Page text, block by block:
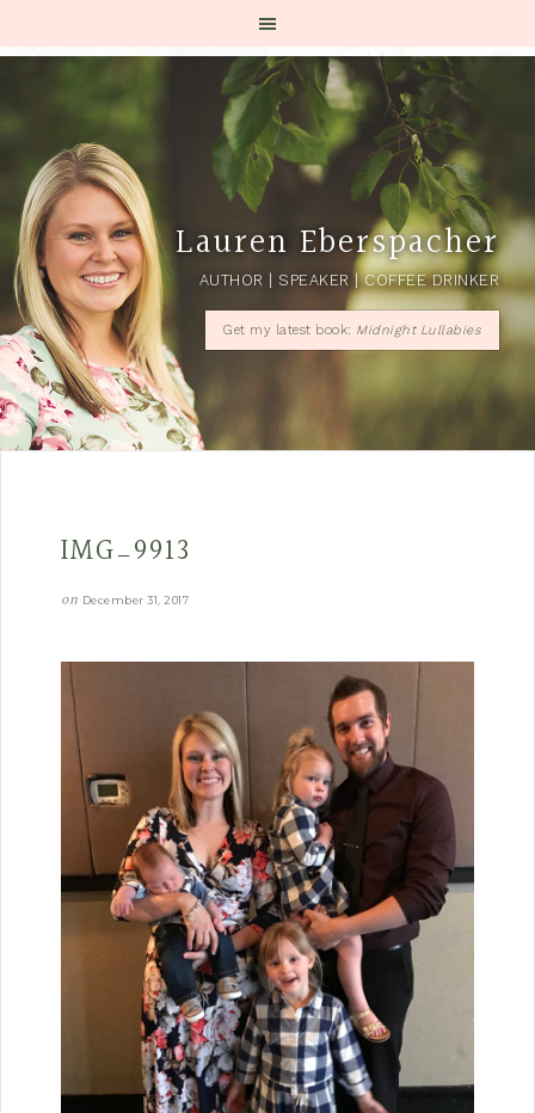
Lauren Eberspacher
AUTHOR | SPEAKER | COFFEE DRINKER
Get my latest book: Midnight Lullabies
IMG_9913
on December 31, 2017